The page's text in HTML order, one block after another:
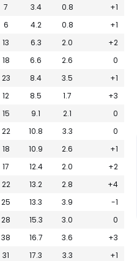
7 3.4 0.8
+1
6 4.2 0.8
+1
13 6.3 2.0
+2
18 6.6 2.6
0
23 8.4 3.5
+1
12 8.5 1.7
+3
15 9.1 2.1
0
22 10.8 3.3
0
18 10.9 2.6
+1
17 12.4 2.0
+2
22 13.2 2.8
+4
25 13.3 3.9
-1
28 15.3 3.0
0
38 16.7 3.6
+3
31 17.3 3.3
+1